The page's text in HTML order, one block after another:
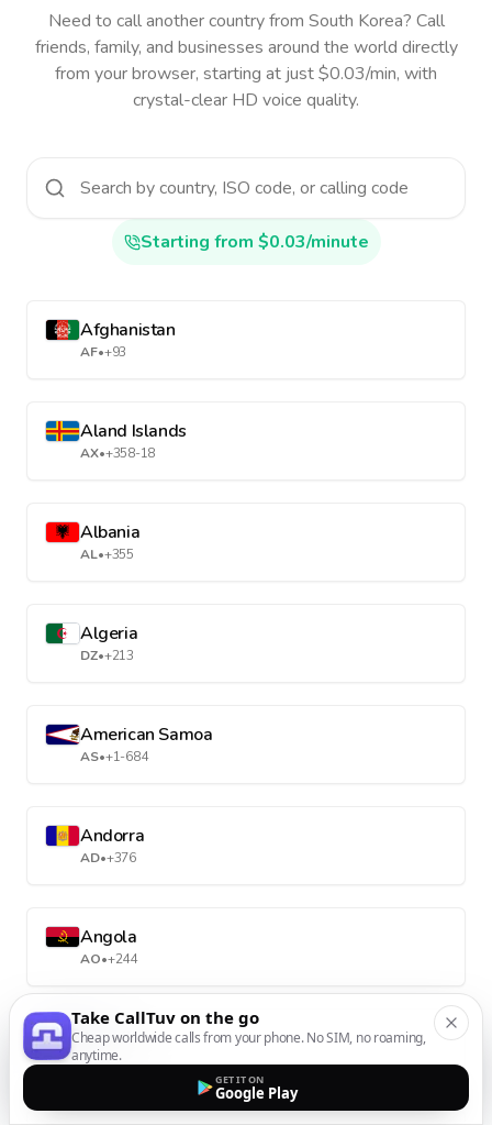
Need to call another countryfrom South Korea? Call
friends, family, and businesses around the world directly
from your browser, starting at just $0.03/min, with
crystal-clear HD voice quality.
Starting from $0.03/minute
Afghanistan
AF•+93
Aland Islands
AX•+358-18
Albania
AL•+355
Algeria
DZ•+213
American Samoa
AS•+1-684
Andorra
AD•+376
Angola
AO•+244
Anguilla
AI•+1-264
Take CallTuv on the go
Cheap worldwide calls from your phone. No SIM, no roaming,
anytime.
GET IT ON
Google Play